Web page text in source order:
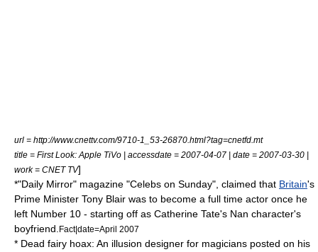
url = http://www.cnettv.com/9710-1_53-26870.html?tag=cnetfd.mt
title = First Look: Apple TiVo | accessdate = 2007-04-07 | date = 2007-03-30 |
work = CNET TV]
*"Daily Mirror" magazine "Celebs on Sunday", claimed that Britain's
Prime Minister Tony Blair was to become a full time actor once he
left Number 10 - starting off as Catherine Tate's Nan character's
boyfriend. Fact|date=April 2007
* Dead fairy hoax: An illusion designer for magicians posted on his